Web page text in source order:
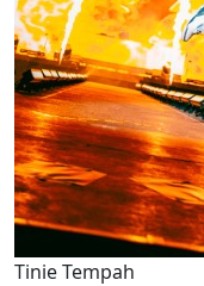
Tinie Tempah